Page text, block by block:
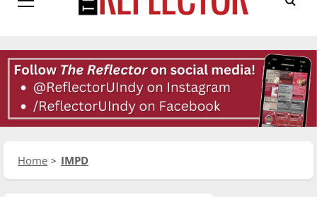
Primary
Home IMPD